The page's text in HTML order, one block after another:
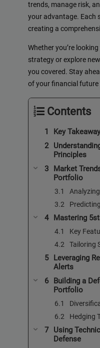
trends, manage risk,
your advantage. Each
creating a
Whether you’re
strategy or explore
you covered. Stay
of your financial
Contents
Key
Principles
Market
Portfolio
Mastering
Key
Tailoring
Leveraging
Alerts
Building a
Portfolio
Hedging
Using
Defense